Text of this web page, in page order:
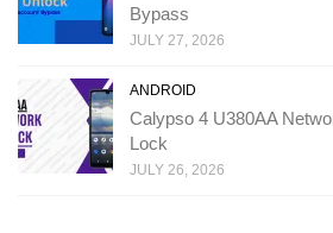
Bypass
JULY 27, 2026
ANDROID
Calypso 4 U380AA
Lock
JULY 26, 2026